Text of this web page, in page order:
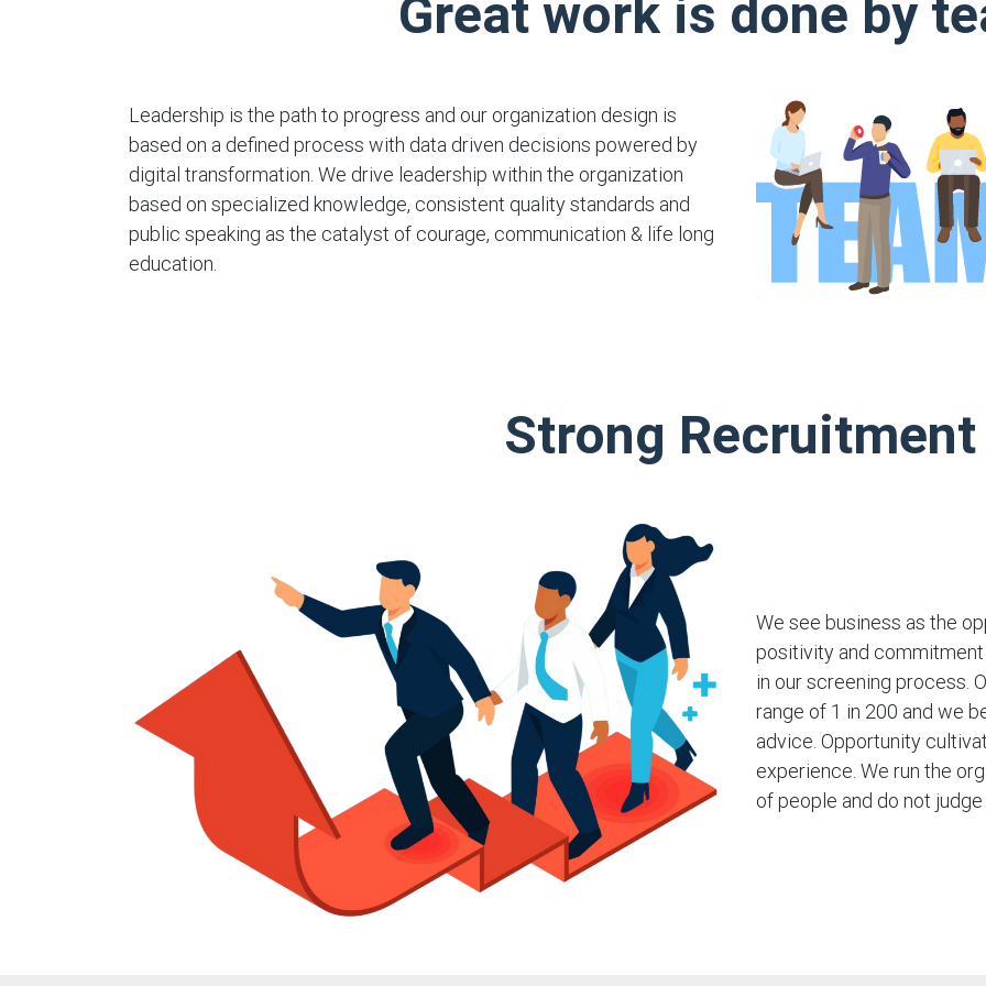
Great work is done by
Leadership is the path to progress and our organization design is
based on a defined process with data driven decisions powered by
digital transformation. We drive leadership within the organization
based on specialized knowledge, consistent quality standards and
public speaking as the catalyst of courage, communication & life long
education.
Strong Recruitment
We see business as the
positivity and
in our screening process.
range of 1 in 200 and we
advice. Opportunity
experience. We run the
of people and do not